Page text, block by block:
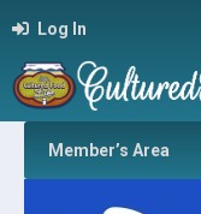
Log In
Member’s Area